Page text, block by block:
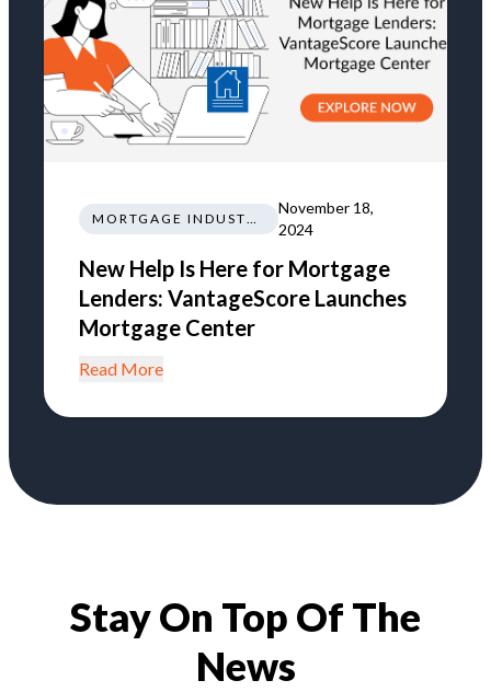
MORTGAGE INDUSTRY NEWS REGULATIONS TRENDS
November 18,
2024
New Help Is Here for Mortgage
Lenders: VantageScore Launches
Mortgage Center
Read More
Stay On Top Of The
News